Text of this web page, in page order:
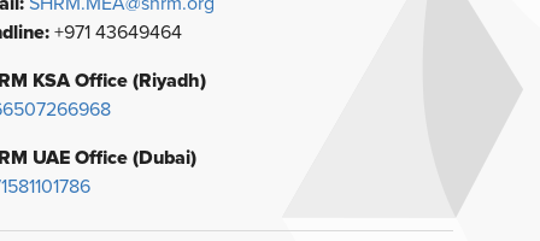
+971 43649464
KSA Office (Riyadh)
UAE Office (Dubai)